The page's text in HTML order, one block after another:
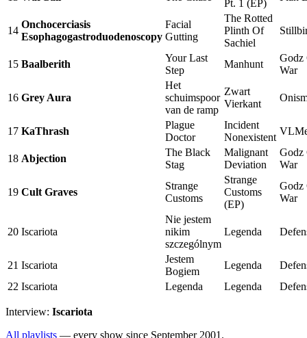
Pt. 1 (EP)
14
Onchocerciasis
Esophagogastroduodenoscopy
Facial
Gutting
The Rotted
Plinth Of
Sachiel
15 Baalberith
Your Last
Step
Manhunt
Godz
War
16 Grey Aura
Het
schuimspoor
van de ramp
Zwart
Vierkant
17 KaThrash
Plague
Doctor
Incident
Nonexistent
18 Abjection
The Black
Stag
Malignant
Deviation
Godz
War
19 Cult Graves
Strange
Customs
Strange
Customs
(EP)
Godz
War
20 Iscariota
Nie jestem
nikim
szczególnym
Legenda
21 Iscariota
Jestem
Bogiem
Legenda
22 Iscariota Legenda Legenda
Interview: Iscariota
All playlists — every show since September 2001.